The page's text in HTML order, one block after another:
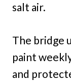
salt air.
The bridge
paint
and